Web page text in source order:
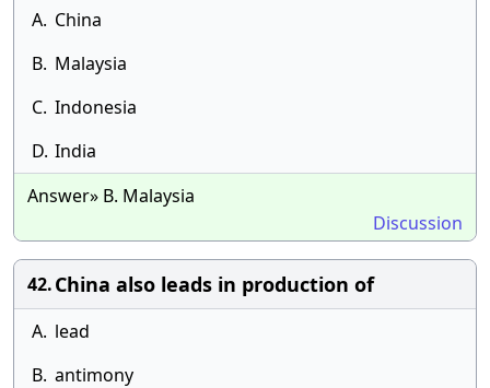
A. China
B. Malaysia
C. Indonesia
D. India
Answer» B. Malaysia
Discussion
42.China also leads in production of
A. lead
B. antimony